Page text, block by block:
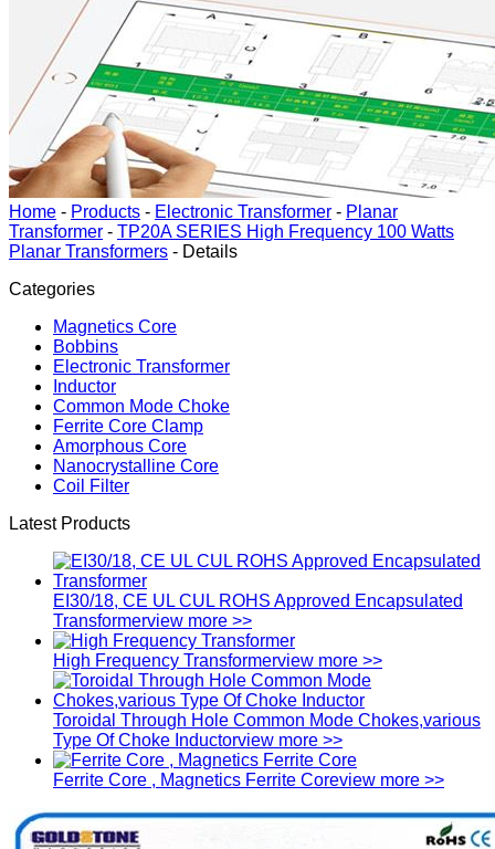
Home - Products - Electronic Transformer - Planar
Transformer - TP20A SERIES High Frequency 100 Watts
Planar Transformers - Details
Categories
Magnetics Core
Bobbins
Electronic Transformer
Inductor
Common Mode Choke
Ferrite Core Clamp
Amorphous Core
Nanocrystalline Core
Coil Filter
Latest Products
EI30/18, CE UL CUL ROHS Approved Encapsulated
Transformerview more >>
High Frequency Transformerview more >>
Toroidal Through Hole Common Mode Chokes,various
Type Of Choke Inductorview more >>
Ferrite Core , Magnetics Ferrite Coreview more >>